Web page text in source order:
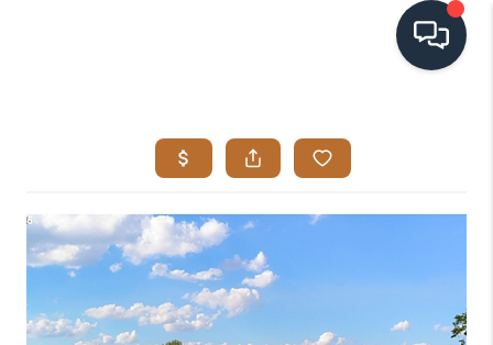
SEARCH LISTINGS
BUYING
SELLING
VISION